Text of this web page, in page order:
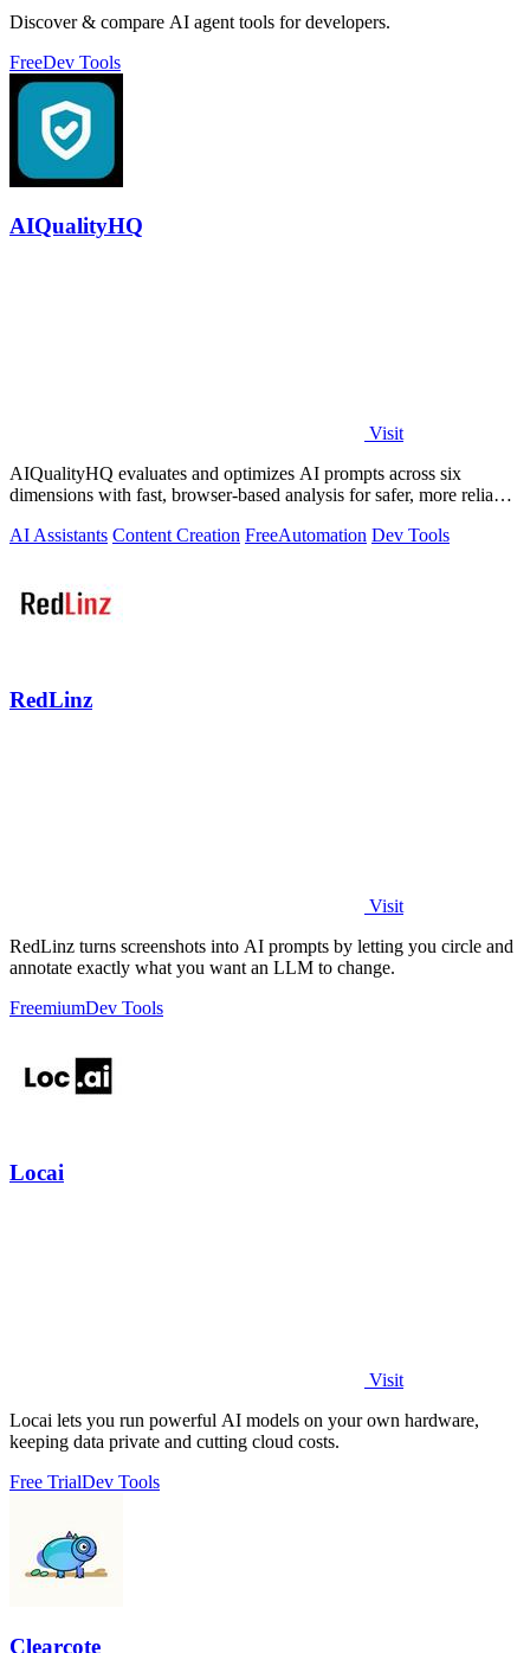
Discover & compare AI agent tools for developers.
FreeDev Tools
AIQualityHQ
Visit
AIQualityHQ evaluates and optimizes AI prompts across six
dimensions with fast, browser-based analysis for safer, more reliable
AI Assistants Content Creation FreeAutomation Dev Tools
RedLinz
Visit
RedLinz turns screenshots into AI prompts by letting you circle and
annotate exactly what you want an LLM to change.
FreemiumDev Tools
Locai
Visit
Locai lets you run powerful AI models on your own hardware,
keeping data private and cutting cloud costs.
Free TrialDev Tools
Clearcote